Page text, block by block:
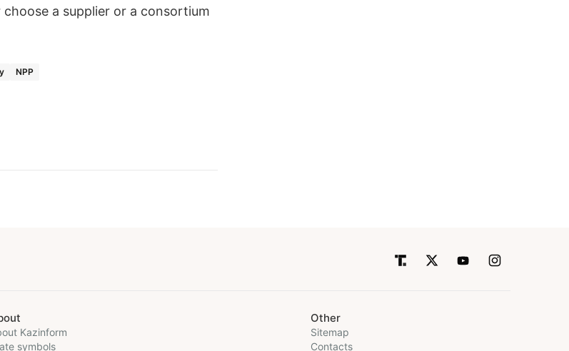
a supplier or a consortium
NPP
Kazinform
symbols
Other
Sitemap
Contacts